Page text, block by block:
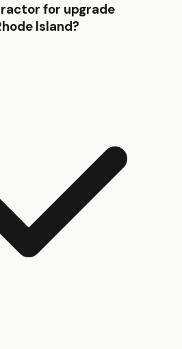
for upgrade
Island?